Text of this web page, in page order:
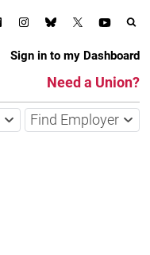
Sign in to my Dashboard
Need a Union?
Find Employer